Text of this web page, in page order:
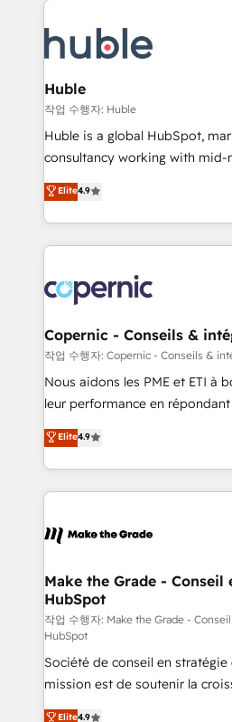
new HubSpot portal with
CRM Migrations using our in-
skills, processes, and internal
attract the right buyers, close
without outside dependencies. You’ll learn how to: •
Set up, audit, and organize
Get your sales team fully using
pipeline and revenue across
growth • Create content and
buyers • Use AI to scale smarter Our coaching-led
lasts. So if you're ready to become the most trusted
voice in your market, let’s talk.
Huble
작업 수행자: Huble
Huble is a global HubSpot,
consultancy working with mid-
businesses. We go beyond implementation, shaping
the strategy, processes, and
HubSpot into a genuine growth
HubSpot's Global Partner of
worldwide, and with over 15
Huble has built a track record
One company, one operating
across offices and consulting
Canada, Germany, France,
South Africa. Certified compliant with ISO/IEC
international offices and 175+
Elite4.9
Copernic - Conseils &
작업 수행자: Copernic - Conseils &
Nous aidons les PME et ETI à
leur performance en répondant
Intégration de HubSpot avec
téléphonie, etc.) • Alignement des équipes grâce à un
outil et des données partagées • Amélioration de la
collecte et de l’analyse des
de la productivité des équipes Notre équipe de 30
avec un engagement total,
métiers et technologie, et
travers le changement, tout en
d’entreprise. Grâce à une méthodologie éprouvée
auprès de plus de 400 clients,
rapidement vos enjeux et
HubSpot dans votre organisation. Pour
Elite4.9
Make the Grade - Conseil
HubSpot
작업 수행자: Make the Grade -
HubSpot
Société de conseil en
mission est de soutenir la
B2B à travers l’acquisition de
Elite4.9